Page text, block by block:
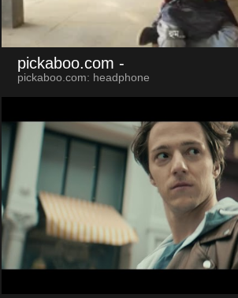
pickaboo.com -
pickaboo.com: headphone